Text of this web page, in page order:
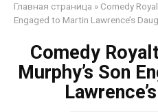
Главная страница » Comedy
Engaged to Martin Lawrence’s
Comedy
Murphy’s Son